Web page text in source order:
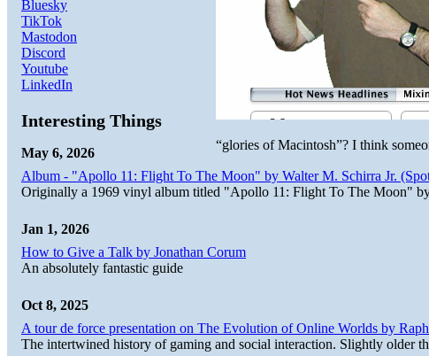
“glories of Macintosh”? I think
Bluesky
TikTok
Mastodon
Discord
Youtube
LinkedIn
Interesting Things
May 6, 2026
Album - "Apollo 11: Flight To The Moon" by Walter M. Schirra Jr.
Originally a 1969 vinyl album titled "Apollo 11: Flight To The Moon"
Jan 1, 2026
How to Give a Talk by Jonathan Corum
An absolutely fantastic guide
Oct 8, 2025
A tour de force presentation on The Evolution of Online Worlds by
The intertwined history of gaming and social interaction. Slightly older